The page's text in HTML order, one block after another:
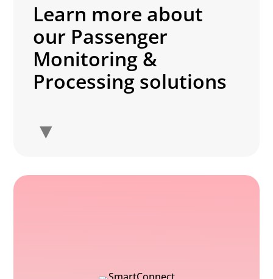
Learn more about
our Passenger
Monitoring &
Processing solutions
▼